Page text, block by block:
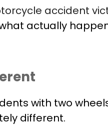
accident
actually
with two
different.